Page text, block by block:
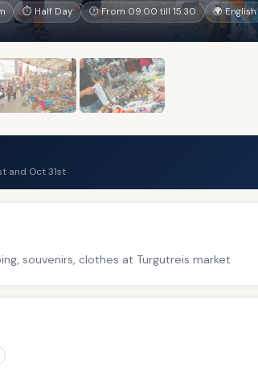
⏱ Half Day 🕐 From 09:00 till 15:30 🌍 English
and Oct 31st
souvenirs, clothes at Turgutreis market